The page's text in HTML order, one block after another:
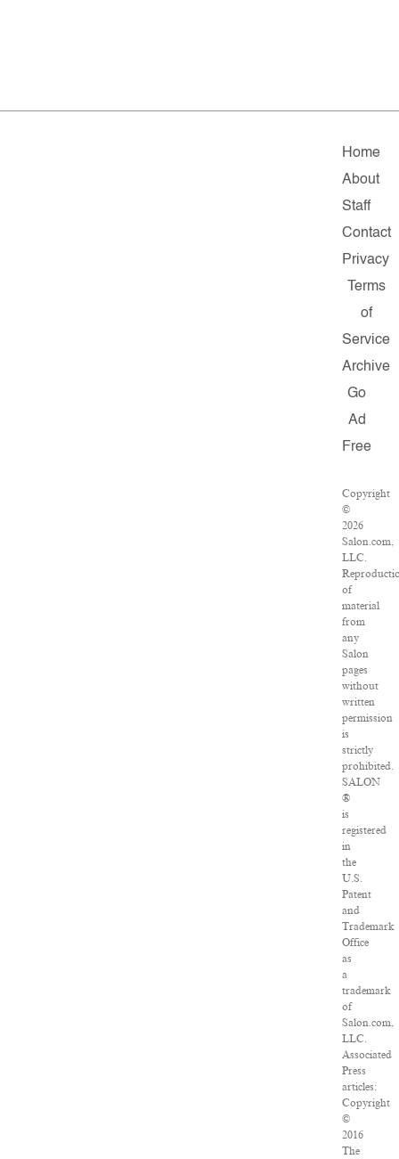
Home
About
Staff
Contact
Privacy
Terms
of
Service
Archive
Go
Ad
Free
Copyright
©
2026
Salon.com,
LLC.
of
material
from
any
Salon
pages
without
written
permission
is
strictly
prohibited.
SALON
®
is
registered
in
the
U.S.
Patent
and
Trademark
Office
as
a
trademark
of
Salon.com,
LLC.
Associated
Press
articles:
Copyright
©
2016
The